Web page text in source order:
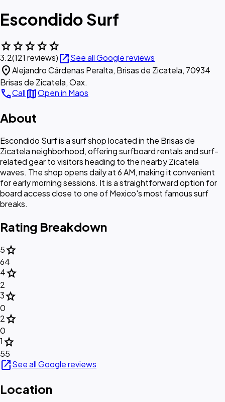
Escondido Surf
starstarstarstarstar
3.2(121 reviews)open_in_newSee all Google reviews
location_onAlejandro Cárdenas Peralta, Brisas de Zicatela, 70934
Brisas de Zicatela, Oax.
callCallmapOpen in Maps
About
Escondido Surf is a surf shop located in the Brisas de
Zicatela neighborhood, offering surfboard rentals and surf-
related gear to visitors heading to the nearby Zicatela
waves. The shop opens daily at 6 AM, making it convenient
for early morning sessions. It is a straightforward option for
board access close to one of Mexico's most famous surf
breaks.
Rating Breakdown
5star
64
4star
2
3star
0
2star
0
1star
55
open_in_newSee all Google reviews
Location